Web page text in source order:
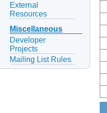
External
Resources
Miscellaneous
Developer
Projects
Mailing List Rules